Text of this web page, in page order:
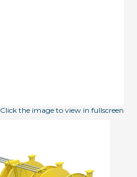
Click the image to view in fullscreen